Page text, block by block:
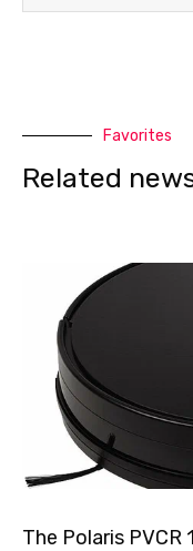
Favorites
Related
The Polaris